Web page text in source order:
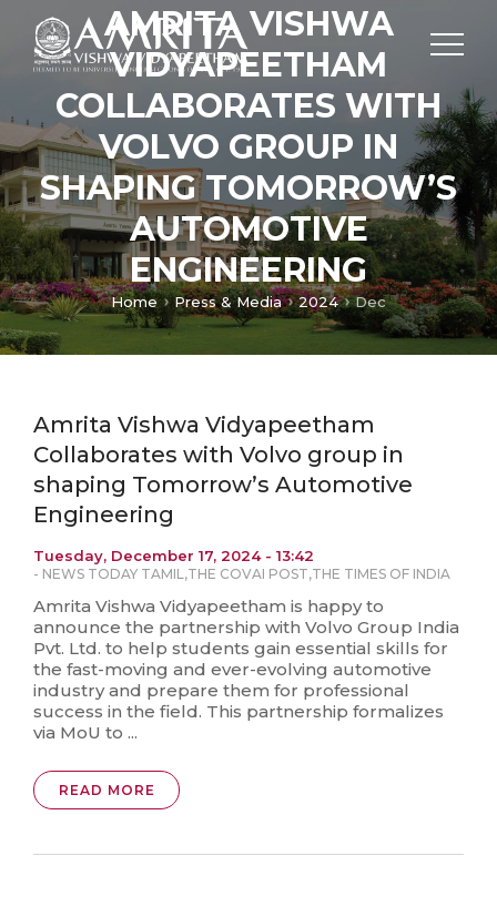
AMRITA VISHWA
VIDYAPEETHAM
COLLABORATES WITH
VOLVO GROUP IN
SHAPING TOMORROW’S
AUTOMOTIVE
ENGINEERING
Home Press & Media 2024 Dec
Amrita Vishwa Vidyapeetham
Collaborates with Volvo group in
shaping Tomorrow’s Automotive
Engineering
Tuesday, December 17, 2024 - 13:42
- NEWS TODAY TAMIL,THE COVAI POST,THE TIMES OF INDIA
Amrita Vishwa Vidyapeetham is happy to
announce the partnership with Volvo Group India
Pvt. Ltd. to help students gain essential skills for
the fast-moving and ever-evolving automotive
industry and prepare them for professional
success in the field. This partnership formalizes
via MoU to ...
READ MORE